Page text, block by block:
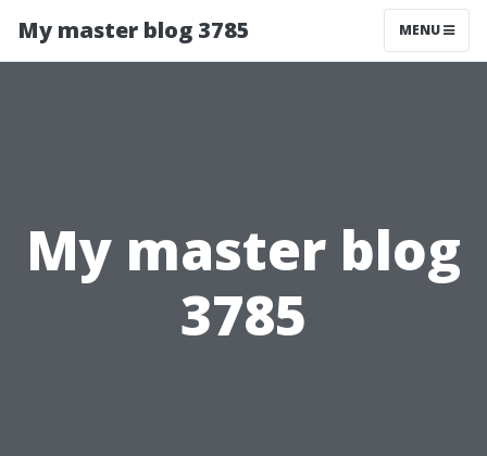
My master blog 3785 MENU
My master blog
3785